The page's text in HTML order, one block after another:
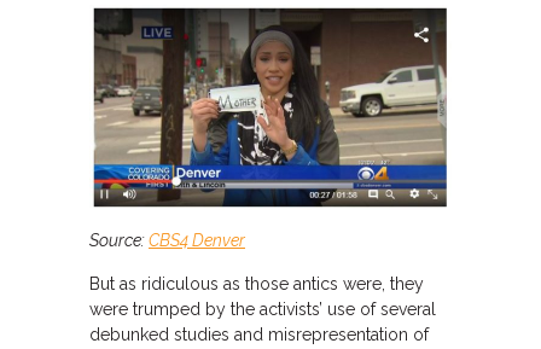
Source:CBS4 Denver
But as ridiculous as those antics were, they
were trumped by the activists’ use of several
debunked studies and misrepresentation of